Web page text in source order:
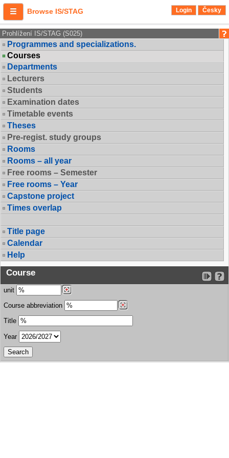
Browse IS/STAG Login Česky
Prohlížení IS/STAG (S025)
Programmes and specializations.
Courses
Departments
Lecturers
Students
Examination dates
Timetable events
Theses
Pre-regist. study groups
Rooms
Rooms – all year
Free rooms – Semester
Free rooms – Year
Capstone project
Times overlap
Title page
Calendar
Help
Course
unit
Course abbreviation
Title
Year